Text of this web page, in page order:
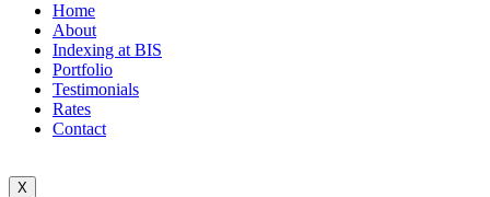
Home
About
Indexing at BIS
Portfolio
Testimonials
Rates
Contact
X